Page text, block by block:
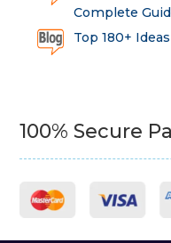
Complete
Top 180+
100% Secure